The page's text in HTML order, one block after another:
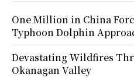
One Million in China
Typhoon Dolphin
Devastating Wildfires
Okanagan Valley